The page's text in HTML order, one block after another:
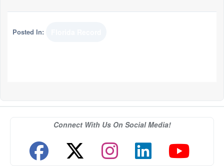
Posted In:
Connect With Us On Social Media!